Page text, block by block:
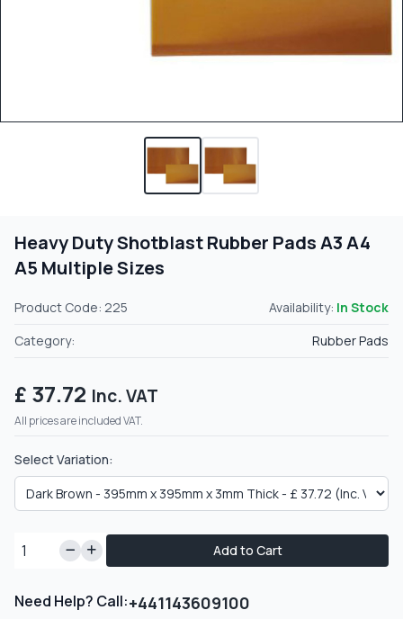
Heavy Duty Shotblast Rubber Pads A3 A4
A5 Multiple Sizes
Product Code: 225 Availability: In Stock
Category:
Rubber Pads
£ 37.72 Inc. VAT
All prices are included VAT.
Select Variation:
Add to Cart
Need Help? Call:+441143609100